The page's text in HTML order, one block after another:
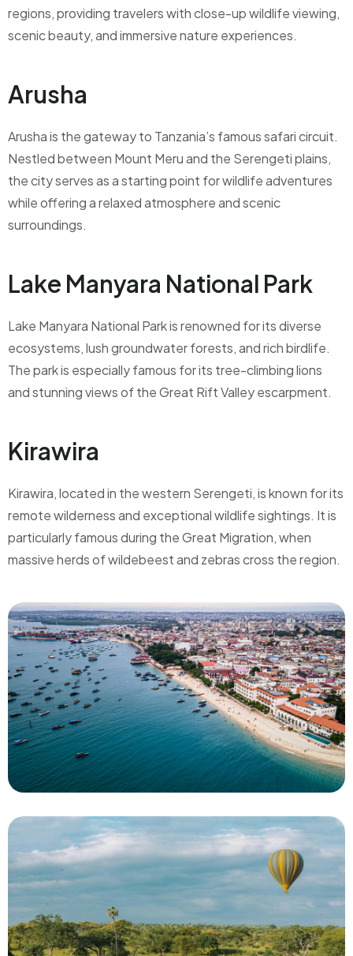
regions, providing travelers with close-up wildlife viewing,
scenic beauty, and immersive nature experiences.
Arusha
Arusha is the gateway to Tanzania’s famous safari circuit.
Nestled between Mount Meru and the Serengeti plains,
the city serves as a starting point for wildlife adventures
while offering a relaxed atmosphere and scenic
surroundings.
Lake Manyara National Park
Lake Manyara National Park is renowned for its diverse
ecosystems, lush groundwater forests, and rich birdlife.
The park is especially famous for its tree-climbing lions
and stunning views of the Great Rift Valley escarpment.
Kirawira
Kirawira, located in the western Serengeti, is known for its
remote wilderness and exceptional wildlife sightings. It is
particularly famous during the Great Migration, when
massive herds of wildebeest and zebras cross the region.